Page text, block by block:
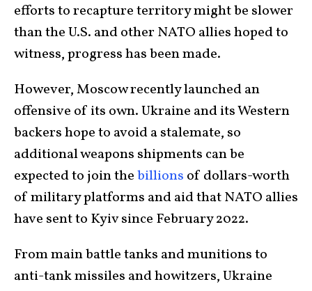
efforts to recapture territory might be slower
than the U.S. and other NATO allies hoped to
witness, progress has been made.
However, Moscow recently launched an
offensive of its own. Ukraine and its Western
backers hope to avoid a stalemate, so
additional weapons shipments can be
expected to join thebillions of dollars-worth
of military platforms and aid that NATO allies
have sent to Kyiv since February 2022.
From main battle tanks and munitions to
anti-tank missiles and howitzers, Ukraine